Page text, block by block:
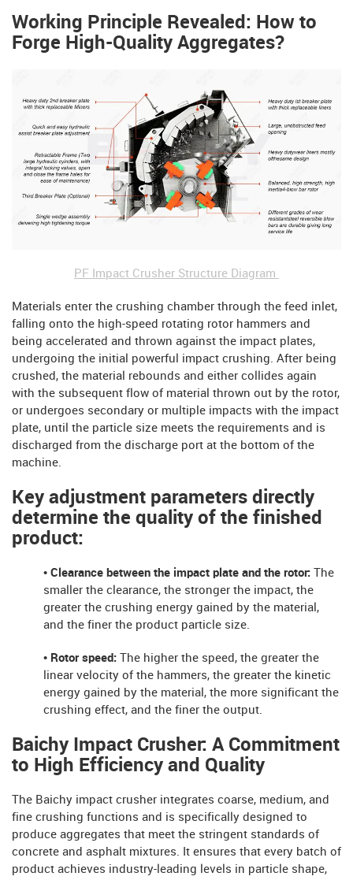
Working Principle Revealed: How to
Forge High-Quality Aggregates?
PF Impact Crusher Structure Diagram
Materials enter the crushing chamber through the feed inlet,
falling onto the high-speed rotating rotor hammers and
being accelerated and thrown against the impact plates,
undergoing the initial powerful impact crushing. After being
crushed, the material rebounds and either collides again
with the subsequent flow of material thrown out by the rotor,
or undergoes secondary or multiple impacts with the impact
plate, until the particle size meets the requirements and is
discharged from the discharge port at the bottom of the
machine.
Key adjustment parameters directly
determine the quality of the finished
product:
• Clearance between the impact plate and the rotor: The
smaller the clearance, the stronger the impact, the
greater the crushing energy gained by the material,
and the finer the product particle size.
• Rotor speed: The higher the speed, the greater the
linear velocity of the hammers, the greater the kinetic
energy gained by the material, the more significant the
crushing effect, and the finer the output.
Baichy Impact Crusher: A Commitment
to High Efficiency and Quality
The Baichy impact crusher integrates coarse, medium, and
fine crushing functions and is specifically designed to
produce aggregates that meet the stringent standards of
concrete and asphalt mixtures. It ensures that every batch of
product achieves industry-leading levels in particle shape,